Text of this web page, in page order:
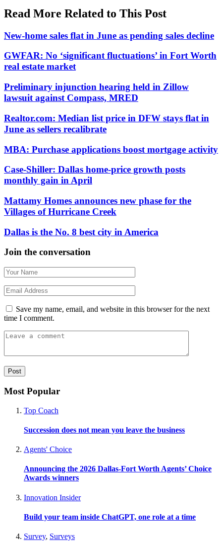
Read More Related to This Post
New-home sales flat in June as pending sales decline
GWFAR: No ‘significant fluctuations’ in Fort Worth
real estate market
Preliminary injunction hearing held in Zillow
lawsuit against Compass, MRED
Realtor.com: Median list price in DFW stays flat in
June as sellers recalibrate
MBA: Purchase applications boost mortgage activity
Case-Shiller: Dallas home-price growth posts
monthly gain in April
Mattamy Homes announces new phase for the
Villages of Hurricane Creek
Dallas is the No. 8 best city in America
Join the conversation
Save my name, email, and website in this browser for the next
time I comment.
Most Popular
Top Coach
Succession does not mean you leave the business
Agents' Choice
Announcing the 2026 Dallas-Fort Worth Agents’ Choice
Awards winners
Innovation Insider
Build your team inside ChatGPT, one role at a time
Survey, Surveys